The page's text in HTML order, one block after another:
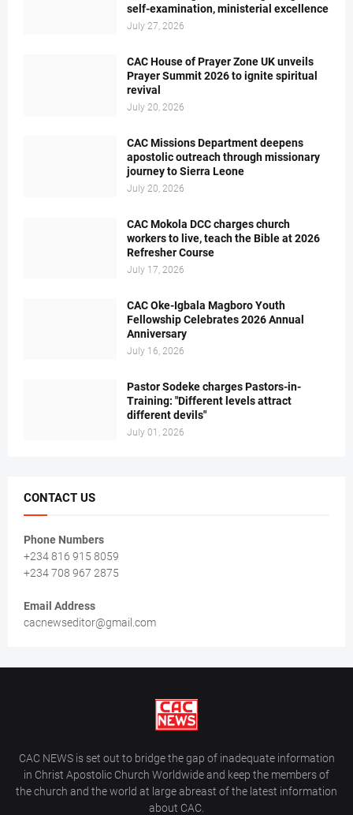
self-examination, ministerial excellence
July 27, 2026
CAC House of Prayer Zone UK unveils
Prayer Summit 2026 to ignite spiritual
revival
July 20, 2026
CAC Missions Department deepens
apostolic outreach through missionary
journey to Sierra Leone
July 20, 2026
CAC Mokola DCC charges church
workers to live, teach the Bible at 2026
Refresher Course
July 17, 2026
CAC Oke-Igbala Magboro Youth
Fellowship Celebrates 2026 Annual
Anniversary
July 16, 2026
Pastor Sodeke charges Pastors-in-
Training: "Different levels attract
different devils"
July 01, 2026
CONTACT US
Phone Numbers
+234 816 915 8059
+234 708 967 2875
Email Address
cacnewseditor@gmail.com
CAC NEWS is set out to bridge the gap of inadequate information
in Christ Apostolic Church Worldwide and keep the members of
the church and the world at large abreast of the latest information
about CAC.